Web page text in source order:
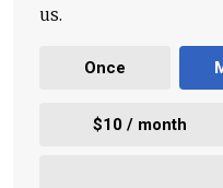
us.
Once
$10 / month